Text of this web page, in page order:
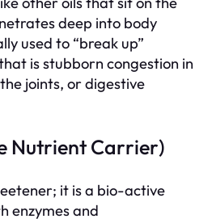
deep into body
used to “break up”
is stubborn congestion in
joints, or digestive
Nutrient Carrier)
it is a bio-active
enzymes and